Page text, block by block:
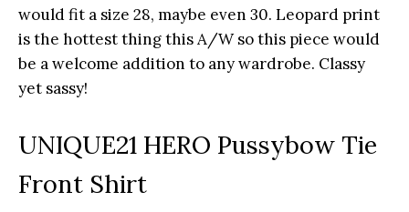
would fit a size 28, maybe even 30. Leopard print
is the hottest thing this A/W so this piece would
be a welcome addition to any wardrobe. Classy
yet sassy!
UNIQUE21 HERO Pussybow Tie
Front Shirt